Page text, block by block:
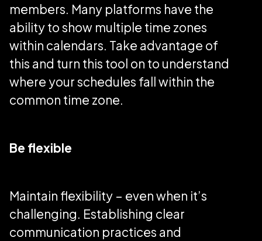
members. Many platforms have the
ability to show multiple time zones
within calendars. Take advantage of
this and turn this tool on to understand
where your schedules fall within the
common time zone.
Be flexible
Maintain flexibility – even when it’s
challenging. Establishing clear
communication practices and